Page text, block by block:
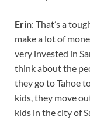
Erin: That’s a
make a lot of
very invested in
think about the
they go to Tahoe
kids, they move
kids in the city of